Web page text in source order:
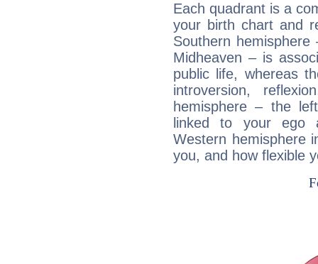
Each quadrant is a
your birth chart and
Southern
Midheaven – is
public life, whereas
introversion,
hemisphere – the
linked to your ego
Western hemisphere
you, and how flexible